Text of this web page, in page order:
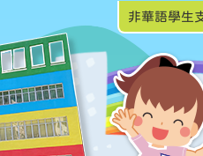
非華語學生